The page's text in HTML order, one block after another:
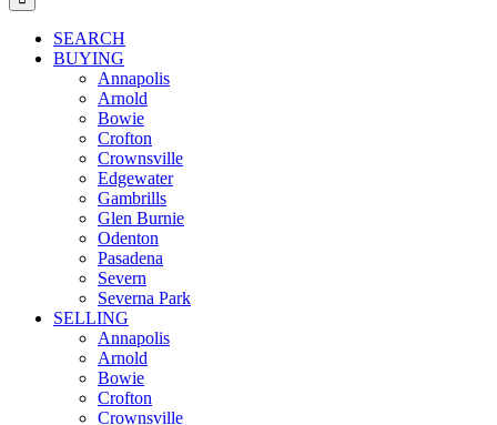
SEARCH
BUYING
Annapolis
Arnold
Bowie
Crofton
Crownsville
Edgewater
Gambrills
Glen Burnie
Odenton
Pasadena
Severn
Severna Park
SELLING
Annapolis
Arnold
Bowie
Crofton
Crownsville